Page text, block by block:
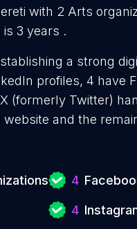
with 2 Arts
is 3 years .
a strong
profiles, 4 have
(formerly Twitter)
and the
4
4